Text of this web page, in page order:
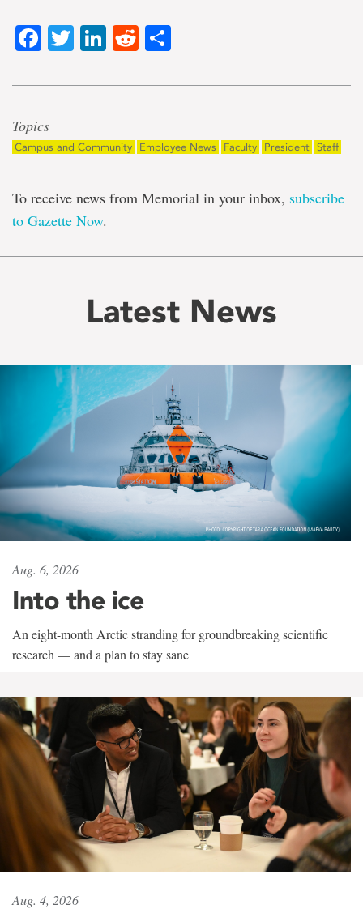
Facebook
TwitterLinkedIn
Reddit
Topics
Campus and Community Employee News Faculty President Staff
To receive news from Memorial in your inbox, subscribe
to Gazette Now.
Latest News
Aug. 6, 2026
Into the ice
An eight-month Arctic stranding for groundbreaking scientific
research — and a plan to stay sane
Aug. 4, 2026